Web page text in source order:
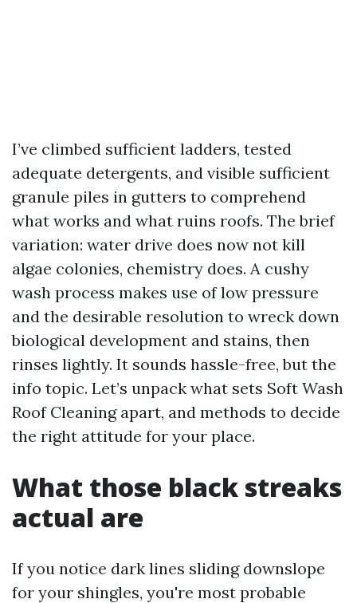
I’ve climbed sufficient ladders, tested
adequate detergents, and visible sufficient
granule piles in gutters to comprehend
what works and what ruins roofs. The brief
variation: water drive does now not kill
algae colonies, chemistry does. A cushy
wash process makes use of low pressure
and the desirable resolution to wreck down
biological development and stains, then
rinses lightly. It sounds hassle-free, but the
info topic. Let’s unpack what sets Soft Wash
Roof Cleaning apart, and methods to decide
the right attitude for your place.
What those black streaks
actual are
If you notice dark lines sliding downslope
for your shingles, you're most probable